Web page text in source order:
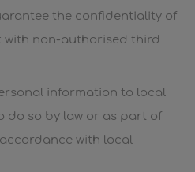
the confidentiality of
non-authorised third
information to local
do so by law or as part of
with local